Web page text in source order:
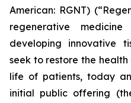
American: RGNT)
regenerative
developing innovative
seek to restore the
life of patients, today
initial public offering